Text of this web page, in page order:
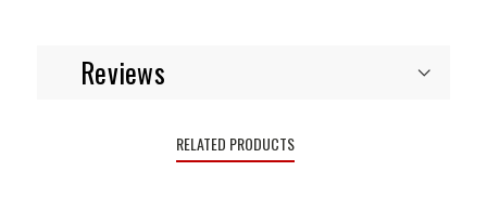
Reviews
RELATED PRODUCTS